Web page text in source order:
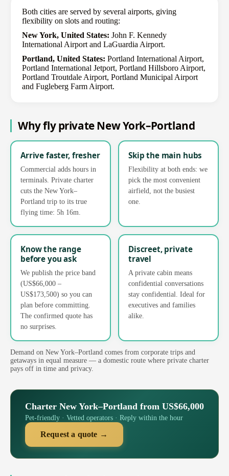
Both cities are served by several airports, giving
flexibility on slots and routing:
New York, United States: John F. Kennedy
International Airport and LaGuardia Airport.
Portland, United States: Portland International Airport,
Portland International Jetport, Portland Hillsboro Airport,
Portland Troutdale Airport, Portland Municipal Airport
and Fugleberg Farm Airport.
Why fly private New York–Portland
Arrive faster, fresher
Commercial adds hours in
terminals. Private charter
cuts the New York–
Portland trip to its true
flying time: 5h 16m.
Skip the main hubs
Flexibility at both ends: we
pick the most convenient
airfield, not the busiest
one.
Know the range
before you ask
We publish the price band
(US$66,000 –
US$173,500) so you can
plan before committing.
The confirmed quote has
no surprises.
Discreet, private
travel
A private cabin means
confidential conversations
stay confidential. Ideal for
executives and families
alike.
Demand on New York–Portland comes from corporate trips and
getaways in equal measure — a domestic route where private charter
pays off in time and privacy.
Charter New York–Portland from US$66,000
Pet-friendly · Vetted operators · Reply within the hour
Request a quote →